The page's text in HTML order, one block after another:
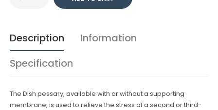
Description
Information
Specification
The Dish pessary, available with or without a supporting
membrane, is used to relieve the stress of a second or third-